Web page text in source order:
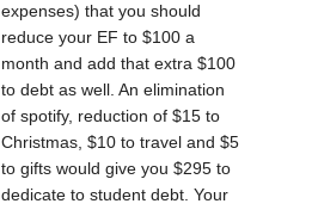
expenses) that you should
reduce your EF to $100 a
month and add that extra $100
to debt as well. An elimination
of spotify, reduction of $15 to
Christmas, $10 to travel and $5
to gifts would give you $295 to
dedicate to student debt. Your